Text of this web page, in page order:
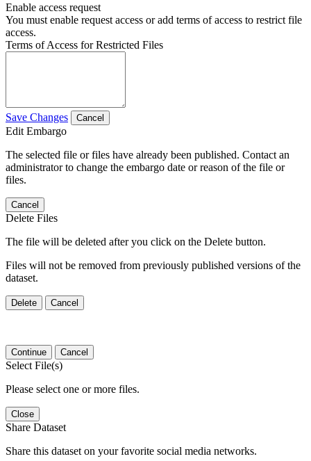
Enable access request
You must enable request access or add terms of access to restrict file
access.
Terms of Access for Restricted Files
Save Changes Cancel
Edit Embargo
The selected file or files have already been published. Contact an
administrator to change the embargo date or reason of the file or
files.
Cancel
Delete Files
The file will be deleted after you click on the Delete button.
Files will not be removed from previously published versions of the
dataset.
Delete Cancel
Continue Cancel
Select File(s)
Please select one or more files.
Close
Share Dataset
Share this dataset on your favorite social media networks.